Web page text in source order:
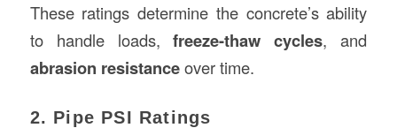
These ratings determine the concrete’s ability
to handle loads,freeze-thaw cycles, and
abrasion resistanceover time.
2. Pipe PSI Ratings